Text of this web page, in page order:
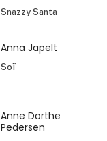
Snazzy Santa
Anna Jäpelt
Soï
Anne Dorthe
Pedersen